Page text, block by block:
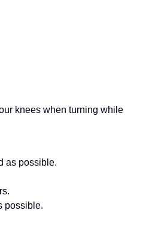
knees when turning while
as possible.
possible.